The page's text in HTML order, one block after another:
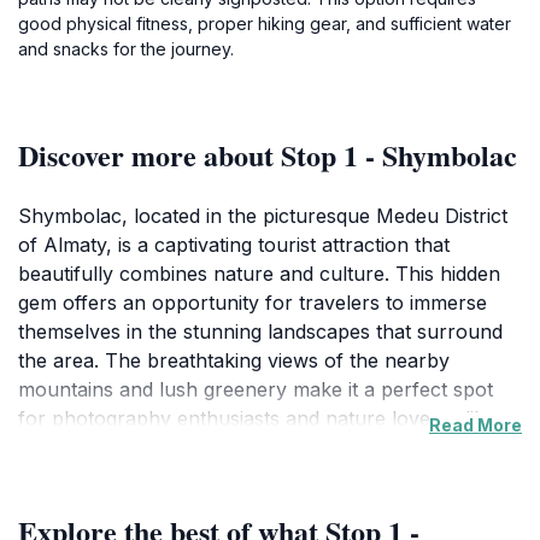
good physical fitness, proper hiking gear, and sufficient water
and snacks for the journey.
Discover more about Stop 1 - Shymbolac
Shymbolac, located in the picturesque Medeu District
of Almaty, is a captivating tourist attraction that
beautifully combines nature and culture. This hidden
gem offers an opportunity for travelers to immerse
themselves in the stunning landscapes that surround
the area. The breathtaking views of the nearby
mountains and lush greenery make it a perfect spot
for photography enthusiasts and nature lovers alike.
is rich in cultural significance, with local folklore and
Read More
Explore the best of what Stop 1 -